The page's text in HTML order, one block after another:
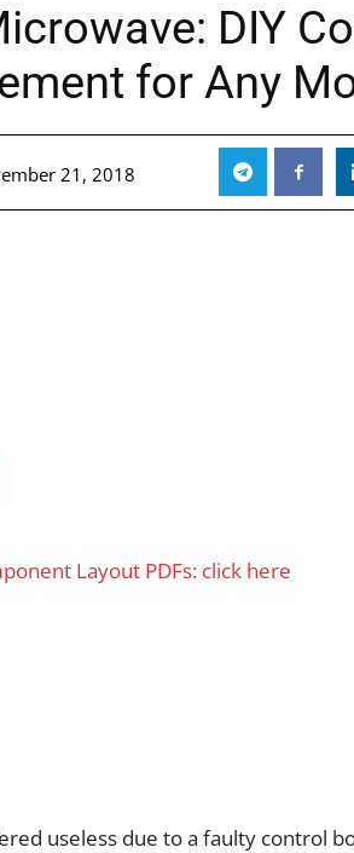
DIY
for Any
21, 2018
Layout PDFs: click here
useless due to a faulty control